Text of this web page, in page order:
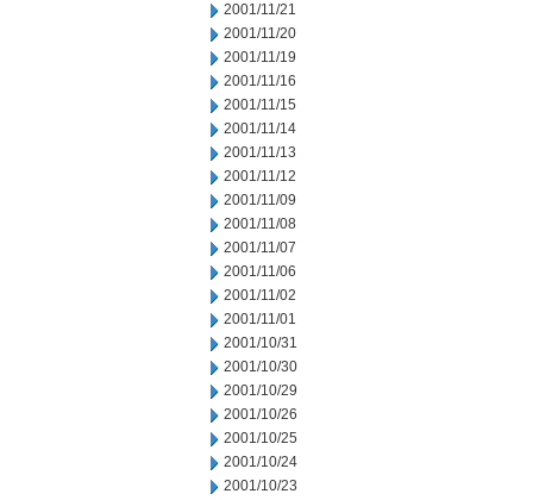
2001/11/21
2001/11/20
2001/11/19
2001/11/16
2001/11/15
2001/11/14
2001/11/13
2001/11/12
2001/11/09
2001/11/08
2001/11/07
2001/11/06
2001/11/02
2001/11/01
2001/10/31
2001/10/30
2001/10/29
2001/10/26
2001/10/25
2001/10/24
2001/10/23